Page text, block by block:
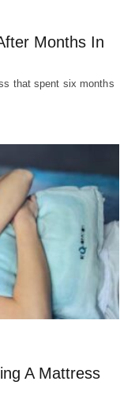
Months In
that spent six months
A Mattress